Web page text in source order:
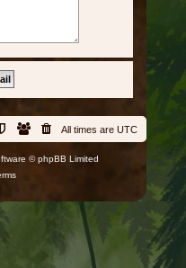
All times are UTC
© phpBB Limited